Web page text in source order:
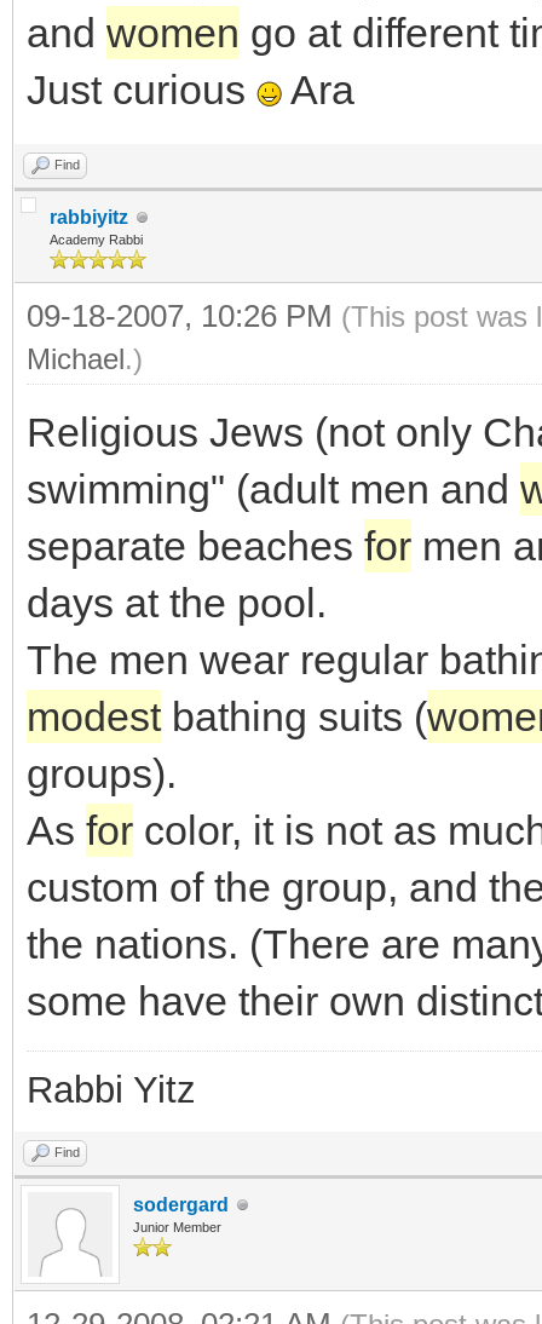
and women go at different
Just curious
Ara
Find
rabbiyitz
Academy Rabbi
09-18-2007, 10:26 PM (This post was
Michael.)
Religious Jews (not only
swimming" (adult men and
separate beaches for men
days at the pool.
The men wear regular
modestbathing suits (
groups).
As for color, it is not as
custom of the group, and
the nations. (There are
some have their own
Rabbi Yitz
Find
sodergard
Junior Member